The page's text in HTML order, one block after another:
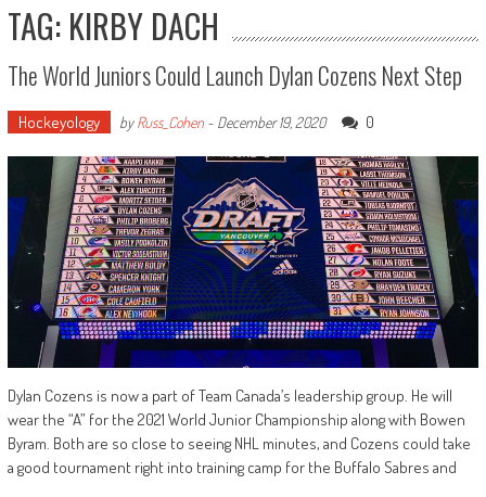
TAG: KIRBY DACH
The World Juniors Could Launch Dylan Cozens Next Step
Hockeyology byRuss_Cohen- December 19, 2020 0
Dylan Cozens is now a part of Team Canada’s leadership group. He will
wear the “A” for the 2021 World Junior Championship along with Bowen
Byram. Both are so close to seeing NHL minutes, and Cozens could take
a good tournament right into training camp for the Buffalo Sabres and